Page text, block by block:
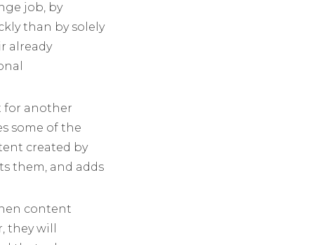
job, by
than by solely
already
for another
some of the
created by
them, and adds
content
they will